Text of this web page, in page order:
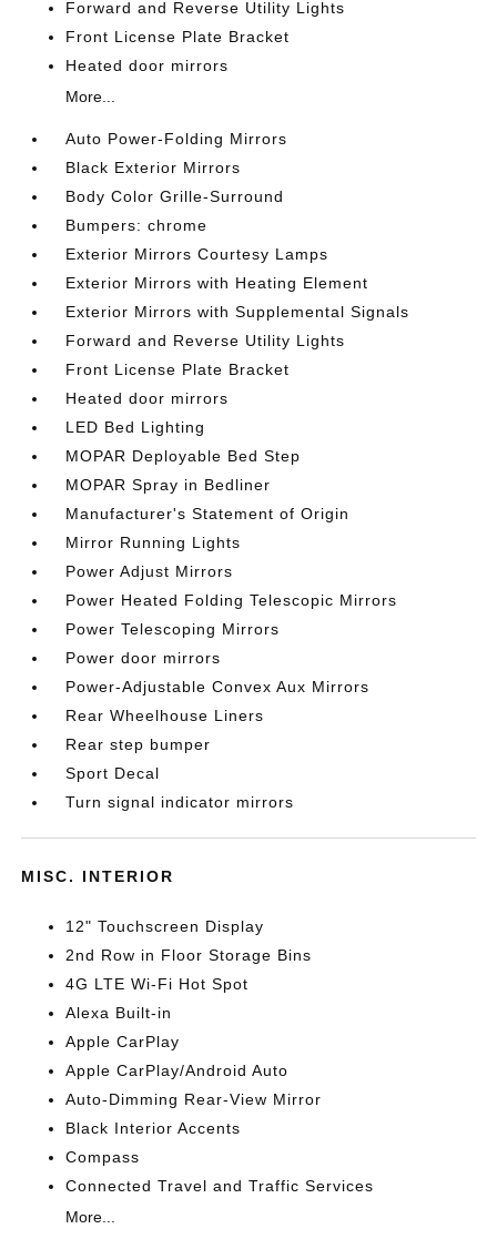
Forward and Reverse Utility Lights
Front License Plate Bracket
Heated door mirrors
More...
Auto Power-Folding Mirrors
Black Exterior Mirrors
Body Color Grille-Surround
Bumpers: chrome
Exterior Mirrors Courtesy Lamps
Exterior Mirrors with Heating Element
Exterior Mirrors with Supplemental Signals
Forward and Reverse Utility Lights
Front License Plate Bracket
Heated door mirrors
LED Bed Lighting
MOPAR Deployable Bed Step
MOPAR Spray in Bedliner
Manufacturer's Statement of Origin
Mirror Running Lights
Power Adjust Mirrors
Power Heated Folding Telescopic Mirrors
Power Telescoping Mirrors
Power door mirrors
Power-Adjustable Convex Aux Mirrors
Rear Wheelhouse Liners
Rear step bumper
Sport Decal
Turn signal indicator mirrors
MISC. INTERIOR
12" Touchscreen Display
2nd Row in Floor Storage Bins
4G LTE Wi-Fi Hot Spot
Alexa Built-in
Apple CarPlay
Apple CarPlay/Android Auto
Auto-Dimming Rear-View Mirror
Black Interior Accents
Compass
Connected Travel and Traffic Services
More...